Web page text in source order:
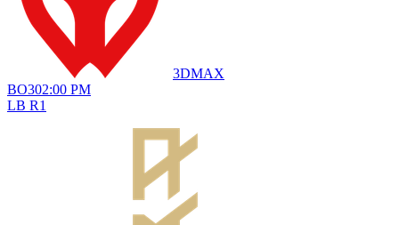
3DMAX
BO302:00 PM
LB R1